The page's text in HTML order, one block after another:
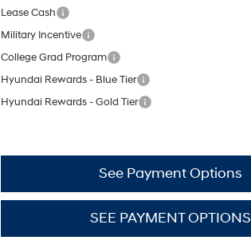
Lease Cash
Military Incentive
College Grad Program
Hyundai Rewards - Blue Tier
Hyundai Rewards - Gold Tier
SEE PAYMENT OPTIONS
See Payment Options